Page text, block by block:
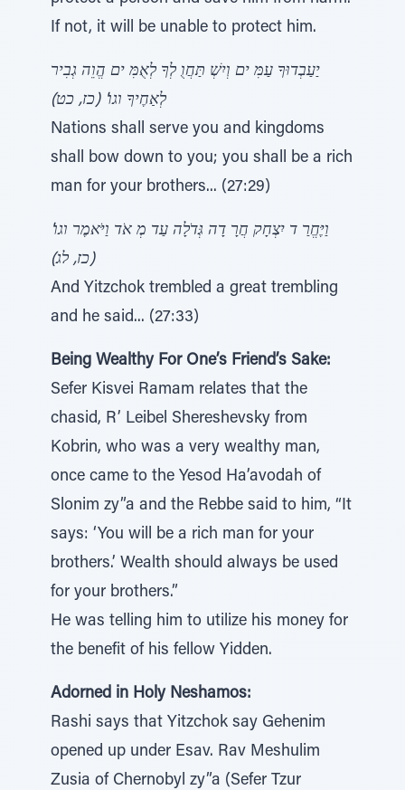
If not, it will be unable to protect him.
יַעַבְדוּךָ עַמִּ ים וְיִשְׁ תַּחֲוֻ לְךָ לְאֻמִּ ים הֱוֵה גְבִיר
לְאַחֶיךָ וגו' (כז, כט)
Nations shall serve you and kingdoms
shall bow down to you; you shall be a rich
man for your brothers... (27:29)
וַיֶּחֱרַ ד יִצְחָק חֲרָ דָה גְּדֹלָה עַד מְ אֹד וַיֹּאמֶר וגו'
(כז, לג)
And Yitzchok trembled a great trembling
and he said... (27:33)
Being Wealthy For One’s Friend’s Sake:
Sefer Kisvei Ramam relates that the
chasid, R’ Leibel Shereshevsky from
Kobrin, who was a very wealthy man,
once came to the Yesod Ha’avodah of
Slonim zy”a and the Rebbe said to him, “It
says: ‘You will be a rich man for your
brothers.’ Wealth should always be used
for your brothers.”
He was telling him to utilize his money for
the benefit of his fellow Yidden.
Adorned in Holy Neshamos:
Rashi says that Yitzchok say Gehenim
opened up under Esav. Rav Meshulim
Zusia of Chernobyl zy”a (Sefer Tzur